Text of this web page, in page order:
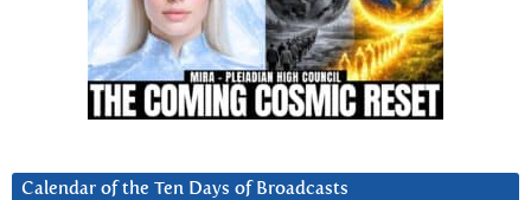
Calendar of the Ten Days of Broadcasts